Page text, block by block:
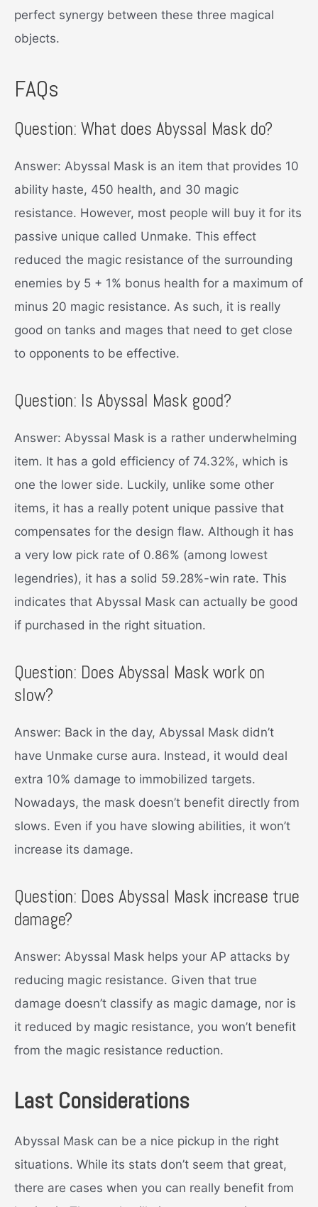
perfect synergy between these three magical
objects.
FAQs
Question: What does Abyssal Mask do?
Answer: Abyssal Mask is an item that provides 10
ability haste, 450 health, and 30 magic
resistance. However, most people will buy it for its
passive unique called Unmake. This effect
reduced the magic resistance of the surrounding
enemies by 5 + 1% bonus health for a maximum of
minus 20 magic resistance. As such, it is really
good on tanks and mages that need to get close
to opponents to be effective.
Question: Is Abyssal Mask good?
Answer: Abyssal Mask is a rather underwhelming
item. It has a gold efficiency of 74.32%, which is
one the lower side. Luckily, unlike some other
items, it has a really potent unique passive that
compensates for the design flaw. Although it has
a very low pick rate of 0.86% (among lowest
legendries), it has a solid 59.28%-win rate. This
indicates that Abyssal Mask can actually be good
if purchased in the right situation.
Question: Does Abyssal Mask work on
slow?
Answer: Back in the day, Abyssal Mask didn’t
have Unmake curse aura. Instead, it would deal
extra 10% damage to immobilized targets.
Nowadays, the mask doesn’t benefit directly from
slows. Even if you have slowing abilities, it won’t
increase its damage.
Question: Does Abyssal Mask increase true
damage?
Answer: Abyssal Mask helps your AP attacks by
reducing magic resistance. Given that true
damage doesn’t classify as magic damage, nor is
it reduced by magic resistance, you won’t benefit
from the magic resistance reduction.
Last Considerations
Abyssal Mask can be a nice pickup in the right
situations. While its stats don’t seem that great,
there are cases when you can really benefit from